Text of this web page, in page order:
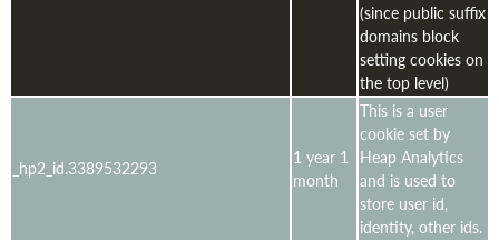
(since public suffix
domains block
setting cookies on
the top level)
_hp2_id.3389532293
1 year 1
month
This is a user
cookie set by
Heap Analytics
and is used to
store user id,
identity, other ids.